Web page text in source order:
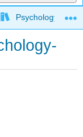
Psychology